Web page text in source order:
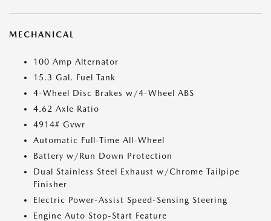
MECHANICAL
100 Amp Alternator
15.3 Gal. Fuel Tank
4-Wheel Disc Brakes w/4-Wheel ABS
4.62 Axle Ratio
4914# Gvwr
Automatic Full-Time All-Wheel
Battery w/Run Down Protection
Dual Stainless Steel Exhaust w/Chrome Tailpipe
Finisher
Electric Power-Assist Speed-Sensing Steering
Engine Auto Stop-Start Feature